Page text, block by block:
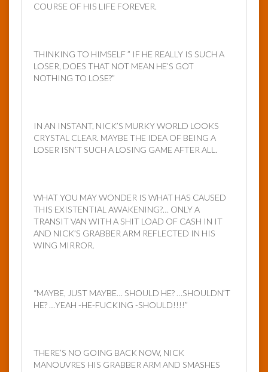
COURSE OF HIS LIFE FOREVER.
THINKING TO HIMSELF ” IF HE REALLY IS SUCH A
LOSER, DOES THAT NOT MEAN HE’S GOT
NOTHING TO LOSE?”
IN AN INSTANT, NICK’S MURKY WORLD LOOKS
CRYSTAL CLEAR. MAYBE THE IDEA OF BEING A
LOSER ISN’T SUCH A LOSING GAME AFTER ALL.
WHAT YOU MAY WONDER IS WHAT HAS CAUSED
THIS EXISTENTIAL AWAKENING?… ONLY A
TRANSIT VAN WITH A SHIT LOAD OF CASH IN IT
AND NICK’S GRABBER ARM REFLECTED IN HIS
WING MIRROR.
“MAYBE, JUST MAYBE… SHOULD HE? …SHOULDN’T
HE? …YEAH -HE-FUCKING -SHOULD!!!!”
THERE’S NO GOING BACK NOW, NICK
MANOUVRES HIS GRABBER ARM AND SMASHES